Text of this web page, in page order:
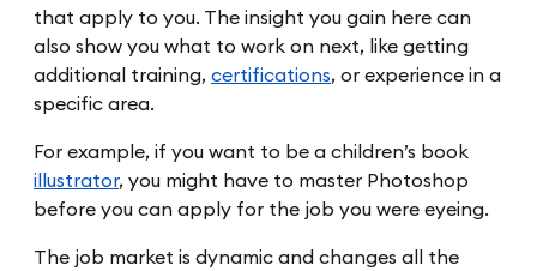
that apply to you. The insight you gain here can
also show you what to work on next, like getting
additional training, certifications, or experience in a
specific area.
For example, if you want to be a children’s book
illustrator, you might have to master Photoshop
before you can apply for the job you were eyeing.
The job market is dynamic and changes all the